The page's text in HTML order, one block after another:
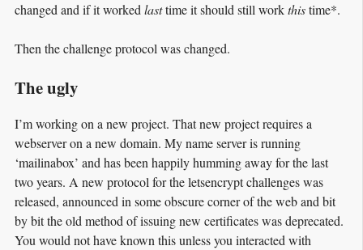
changed and if it workedlasttime it should still workthistime*.
Then the challenge protocol was changed.
The ugly
I’m working on a new project. That new project requires a
webserver on a new domain. My name server is running
‘mailinabox’ and has been happily humming away for the last
two years. A new protocol for the letsencrypt challenges was
released, announced in some obscure corner of the web and bit
by bit the old method of issuing new certificates was deprecated.
You would not have known this unless you interacted with